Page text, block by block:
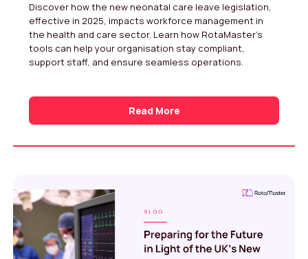
Discover how the new neonatal care leave legislation,
effective in 2025, impacts workforce management in
the health and care sector. Learn how RotaMaster’s
tools can help your organisation stay compliant,
support staff, and ensure seamless operations.
Read More